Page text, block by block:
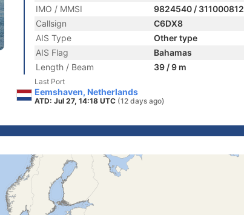
IMO / MMSI
9824540 / 311000812
Callsign
C6DX8
AIS Type
Other type
AIS Flag
Bahamas
Length / Beam
39 / 9 m
Last Port
Eemshaven, Netherlands
ATD: Jul 27, 14:18 UTC (12 days ago)